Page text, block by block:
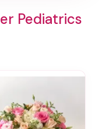
Pediatrics